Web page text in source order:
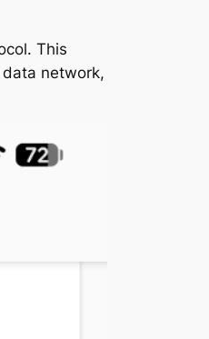
This
network,